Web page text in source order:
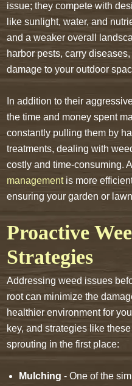
issue; they compete with
like sunlight, water, and
and a weaker overall
harbor pests, carry
damage to your outdoor
In addition to their
the time and money spent
constantly pulling them by
treatments, dealing with
costly and time-consuming.
managementis more
ensuring your garden or
Proactive
Strategies
Addressing weed issues
root can minimize the
healthier environment for
key, and strategies like
sprouting in the first place:
Mulching - One of the